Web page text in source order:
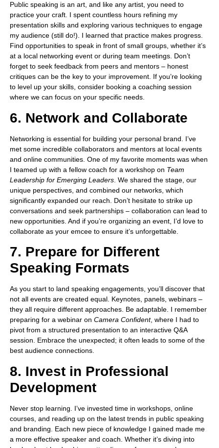
Public speaking is an art, and like any artist, you need to
practice your craft. I spent countless hours refining my
presentation skills and exploring various techniques to engage
my audience (still do!). I learned that practice makes progress.
Find opportunities to speak in front of small groups, whether it’s
at a local networking event or during team meetings. Don’t
forget to seek feedback from peers and mentors – honest
critiques can be the key to your improvement. If you’re looking
to level up your skills, consider booking a coaching session
where we can focus on your specific needs.
6. Network and Collaborate
Networking is essential for building your personal brand. I’ve
met some incredible collaborators and mentors at local events
and online communities. One of my favorite moments was when
I teamed up with a fellow coach for a workshop on Team
Leadership for Emerging Leaders . We shared the stage, our
unique perspectives, and combined our networks, which
significantly expanded our reach. Don’t hesitate to strike up
conversations and seek partnerships – collaboration can lead to
new opportunities. And if you’re organizing an event, I’d love to
collaborate as your emcee to ensure it’s unforgettable.
7. Prepare for Different
Speaking Formats
As you start to land speaking engagements, you’ll discover that
not all events are created equal. Keynotes, panels, webinars –
they all require different approaches. Be adaptable. I remember
preparing for a webinar on Camera Confident, where I had to
pivot from a structured presentation to an interactive Q&A
session. Embrace the unexpected; it often leads to some of the
best audience connections.
8. Invest in Professional
Development
Never stop learning. I’ve invested time in workshops, online
courses, and reading up on the latest trends in public speaking
and branding. Each new piece of knowledge I gained made me
a more effective speaker and coach. Whether it’s diving into